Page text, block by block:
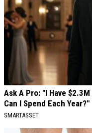
Ask A Pro: "I Have
Can I Spend Each Year?"
SMARTASSET